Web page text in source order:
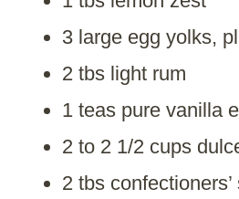
3 large egg yolks,
2 tbs light rum
1 teas pure vanilla
2 to 2 1/2 cups
2 tbs